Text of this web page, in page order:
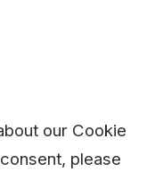
our Cookie
please